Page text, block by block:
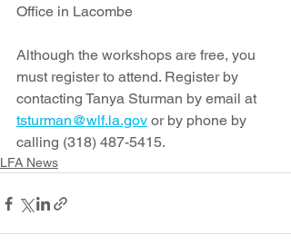
Office in Lacombe
Although the workshops are free, you
must register to attend. Register by
contacting Tanya Sturman by email at
tsturman@wlf.la.gov or by phone by
calling (318) 487-5415.
LFA News